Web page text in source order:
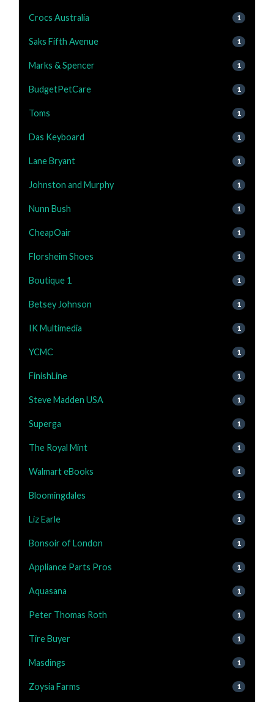
Crocs Australia 1
Saks Fifth Avenue 1
Marks & Spencer 1
BudgetPetCare 1
Toms 1
Das Keyboard 1
Lane Bryant 1
Johnston and Murphy 1
Nunn Bush 1
CheapOair 1
Florsheim Shoes 1
Boutique 1 1
Betsey Johnson 1
IK Multimedia 1
YCMC 1
FinishLine 1
Steve Madden USA 1
Superga 1
The Royal Mint 1
Walmart eBooks 1
Bloomingdales 1
Liz Earle 1
Bonsoir of London 1
Appliance Parts Pros 1
Aquasana 1
Peter Thomas Roth 1
Tire Buyer 1
Masdings 1
Zoysia Farms 1